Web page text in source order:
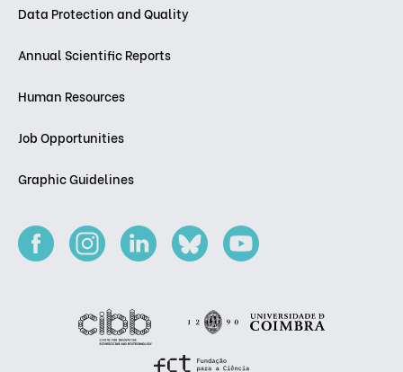
Data Protection and Quality
Annual Scientific Reports
Human Resources
Job Opportunities
Graphic Guidelines